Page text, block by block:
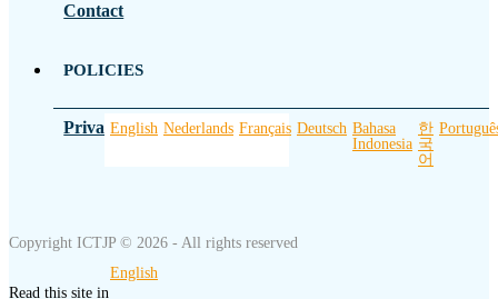
Contact
POLICIES
Privacy Policy
Copyright ICTJP © 2026 - All rights reserved
Read this site in
English
English Nederlands Français Deutsch Bahasa
Indonesia
한
국
어